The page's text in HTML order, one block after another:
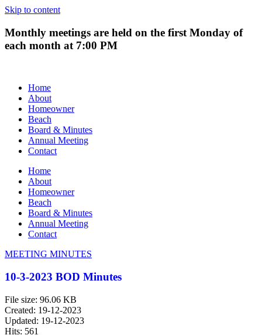
Skip to content
Monthly meetings are held on the first Monday of
each month at 7:00 PM
Home
About
Homeowner
Beach
Board & Minutes
Annual Meeting
Contact
Home
About
Homeowner
Beach
Board & Minutes
Annual Meeting
Contact
MEETING MINUTES
10-3-2023 BOD Minutes
File size: 96.06 KB
Created: 19-12-2023
Updated: 19-12-2023
Hits: 561